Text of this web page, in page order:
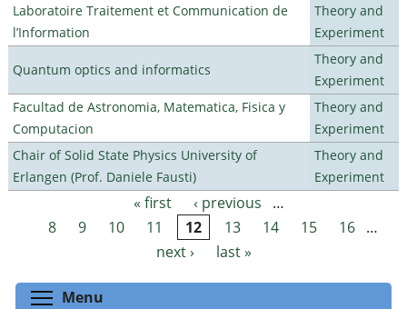
Laboratoire Traitement et Communication de
l’Information
Theory and
Experiment
Quantum optics and informatics
Theory and
Experiment
Facultad de Astronomia, Matematica, Fisica y
Computacion
Theory and
Experiment
Chair of Solid State Physics University of
Erlangen (Prof. Daniele Fausti)
Theory and
Experiment
Pages « first ‹ previous
…
8
9 10 11 12 13 14 15 16 …
next ›
last »
Menu